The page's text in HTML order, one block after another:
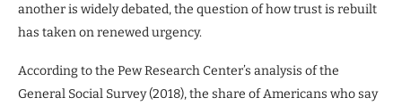
another is widely debated, the question of how trust is rebuilt
has taken on renewed urgency.
According to the Pew Research Center’s analysis of the
General Social Survey (2018), the share of Americans who say